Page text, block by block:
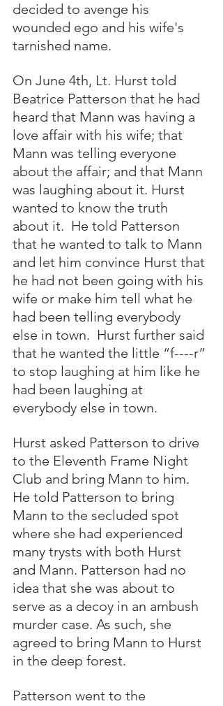
decided to avenge his
wounded ego and his wife's
tarnished name.
On June 4th, Lt. Hurst told
Beatrice Patterson that he had
heard that Mann was having a
love affair with his wife; that
Mann was telling everyone
about the affair; and that Mann
was laughing about it. Hurst
wanted to know the truth
about it.  He told Patterson
that he wanted to talk to Mann
and let him convince Hurst that
he had not been going with his
wife or make him tell what he
had been telling everybody
else in town.  Hurst further said
that he wanted the little “f----r”
to stop laughing at him like he
had been laughing at
everybody else in town.
Hurst asked Patterson to drive
to the Eleventh Frame Night
Club and bring Mann to him.
He told Patterson to bring
Mann to the secluded spot
where she had experienced
many trysts with both Hurst
and Mann. Patterson had no
idea that she was about to
serve as a decoy in an ambush
murder case. As such, she
agreed to bring Mann to Hurst
in the deep forest.
Patterson went to the